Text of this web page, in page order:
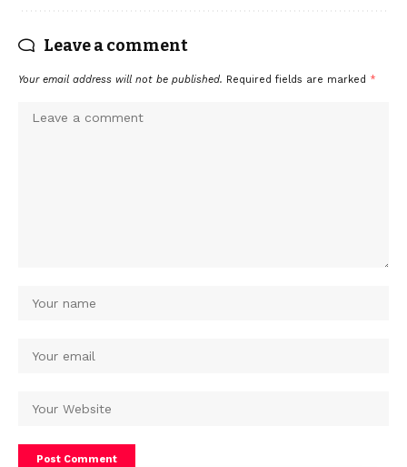
Leave a comment
Your email address will not be published. Required fields are marked *